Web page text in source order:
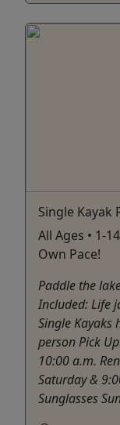
Single Kayak
All Ages • 1-
Own Pace!
Paddle the
Included: Life
Single Kayaks
person Pick
10:00 a.m.
Saturday &
Sunglasses